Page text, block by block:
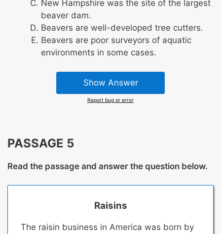
New Hampshire was the site of the largest
beaver dam.
Beavers are well-developed tree cutters.
Beavers are poor surveyors of aquatic
environments in some cases.
Show Answer
Report bug or error
PASSAGE 5
Read the passage and answer the question below.
Raisins
The raisin business in America was born by